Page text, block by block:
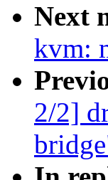
Next
kvm:
2/2]